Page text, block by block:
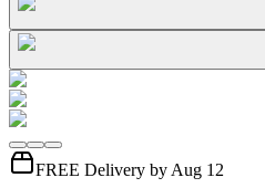
FREE Delivery by Aug 12